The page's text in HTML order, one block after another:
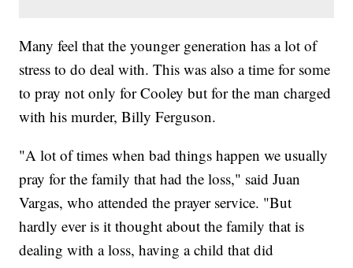
Many feel that the younger generation has a lot of
stress to do deal with. This was also a time for some
to pray not only for Cooley but for the man charged
with his murder, Billy Ferguson.
"A lot of times when bad things happen we usually
pray for the family that had the loss," said Juan
Vargas, who attended the prayer service. "But
hardly ever is it thought about the family that is
dealing with a loss, having a child that did